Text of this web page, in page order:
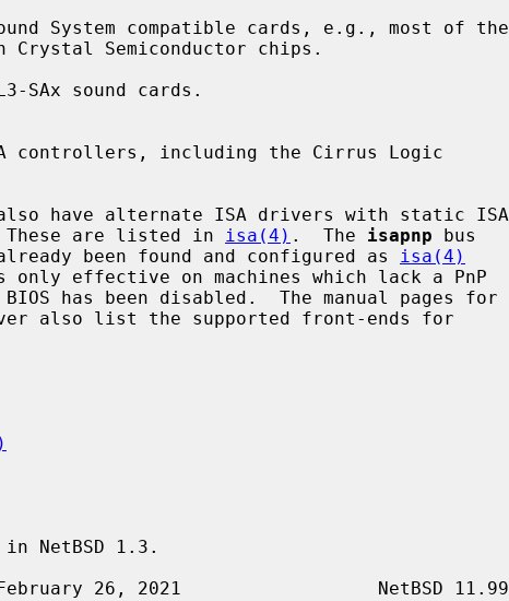
System compatible cards, e.g., most of the
SAx sound cards.
controllers, including the Cirrus Logic
These are listed in
isa(4) .  The isapnp bus
already been found and configured as
isa(4)
only effective on machines which lack a PnP
also list the supported front-ends for
NetBSD 1.3.